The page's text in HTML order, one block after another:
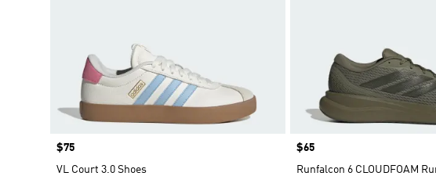
Price
$75
VL Court 3.0 Shoes
Price
$65
Runfalcon 6 CLOUDFOAM